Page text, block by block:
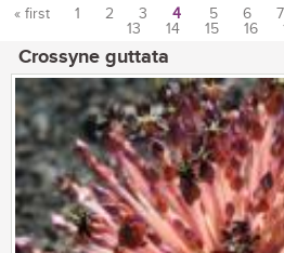
« first 1 2 3 4 5 6 7
13
14 15 16
Crossyne guttata